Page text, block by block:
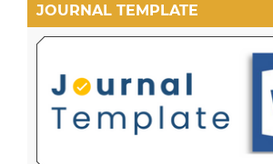
JOURNAL TEMPLATE